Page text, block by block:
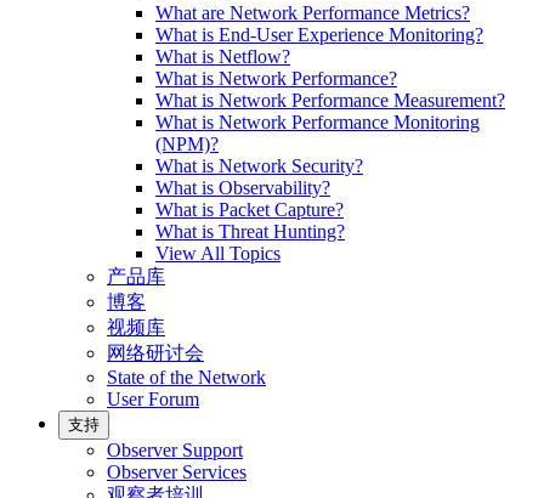
What are Network Performance Metrics?
What is End-User Experience Monitoring?
What is Netflow?
What is Network Performance?
What is Network Performance Measurement?
What is Network Performance Monitoring
(NPM)?
What is Network Security?
What is Observability?
What is Packet Capture?
What is Threat Hunting?
View All Topics
产品库
博客
视频库
网络研讨会
State of the Network
User Forum
支持
Observer Support
Observer Services